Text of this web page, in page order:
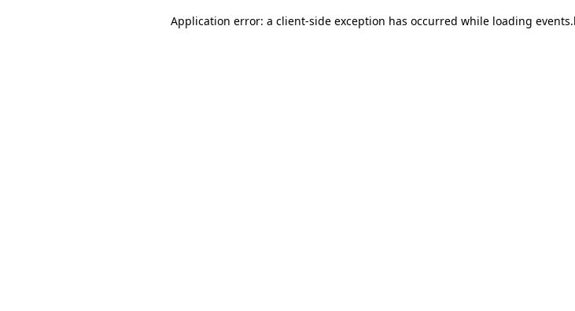
Application error: a client-side exception has occurred while loading